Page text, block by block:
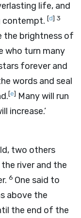
life, and
contempt. [d] 3
the brightness of
who turn many
forever and
words and seal
[e] Many will run
increase.’
two others
river and the
6 One said to
above the
the end of the